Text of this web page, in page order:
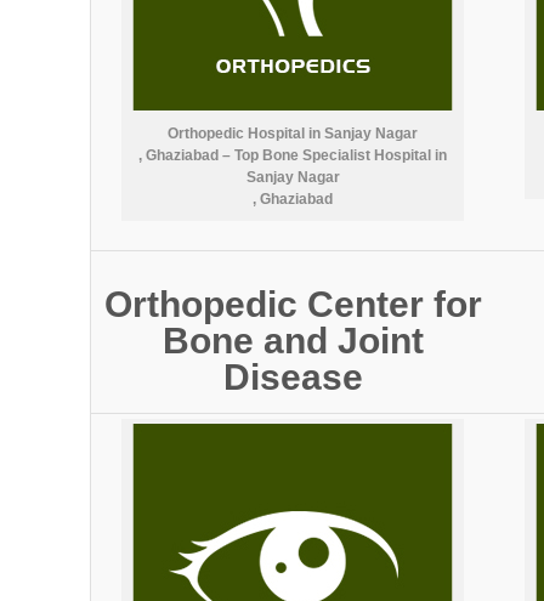
Orthopedic Hospital in Sanjay Nagar
, Ghaziabad – Top Bone Specialist Hospital in
Sanjay Nagar
, Ghaziabad
Orthopedic Center for
Bone and Joint
Disease